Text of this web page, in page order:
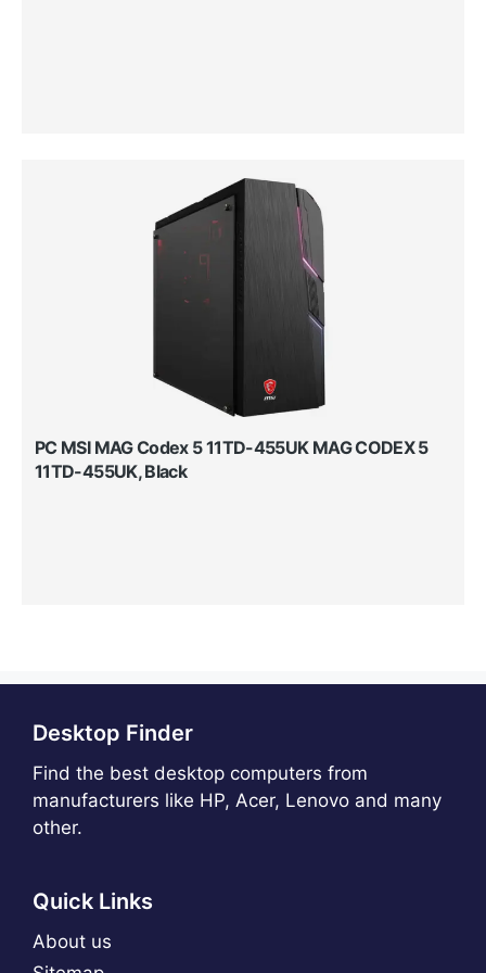
PC MSI MAG Codex 5 11TD-455UK MAG CODEX 5
11TD-455UK, Black
Desktop Finder
Find the best desktop computers from
manufacturers like HP, Acer, Lenovo and many
other.
Quick Links
About us